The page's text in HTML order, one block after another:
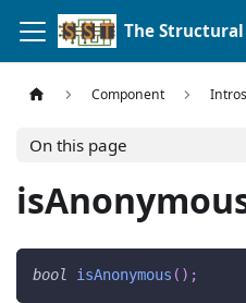
The
Component
On this page
bool isAnonymous ( ) ;